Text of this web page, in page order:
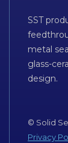
SST
metal
glass-
design.
© Solid
Privacy